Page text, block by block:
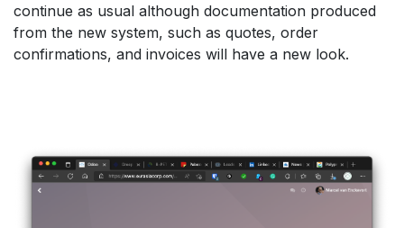
continue as usual although documentation produced
from the new system, such as quotes, order
confirmations, and invoices will have a new look.